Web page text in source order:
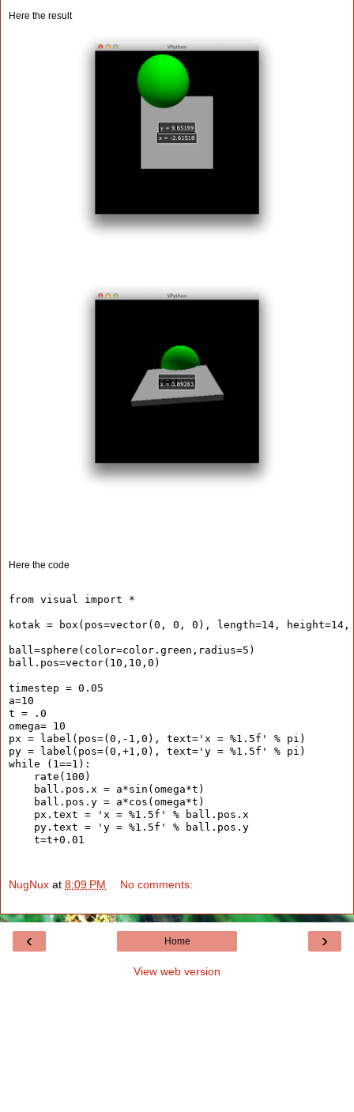
Here the result
Here the code
from visual import *
kotak = box(pos=vector(0, 0, 0), length=14,
ball=sphere(color=color.green,radius=5)
ball.pos=vector(10,10,0)
timestep = 0.05
a=10
t = .0
omega= 10
px = label(pos=(0,-1,0), text='x = %1.5f' % pi)
py = label(pos=(0,+1,0), text='y = %1.5f' % pi)
while (1==1):
    rate(100)
    ball.pos.x = a*sin(omega*t)
    ball.pos.y = a*cos(omega*t)
    px.text = 'x = %1.5f' % ball.pos.x
    py.text = 'y = %1.5f' % ball.pos.y
    t=t+0.01
NugNux at 8:09 PM No comments:
‹ ›
Home
View web version